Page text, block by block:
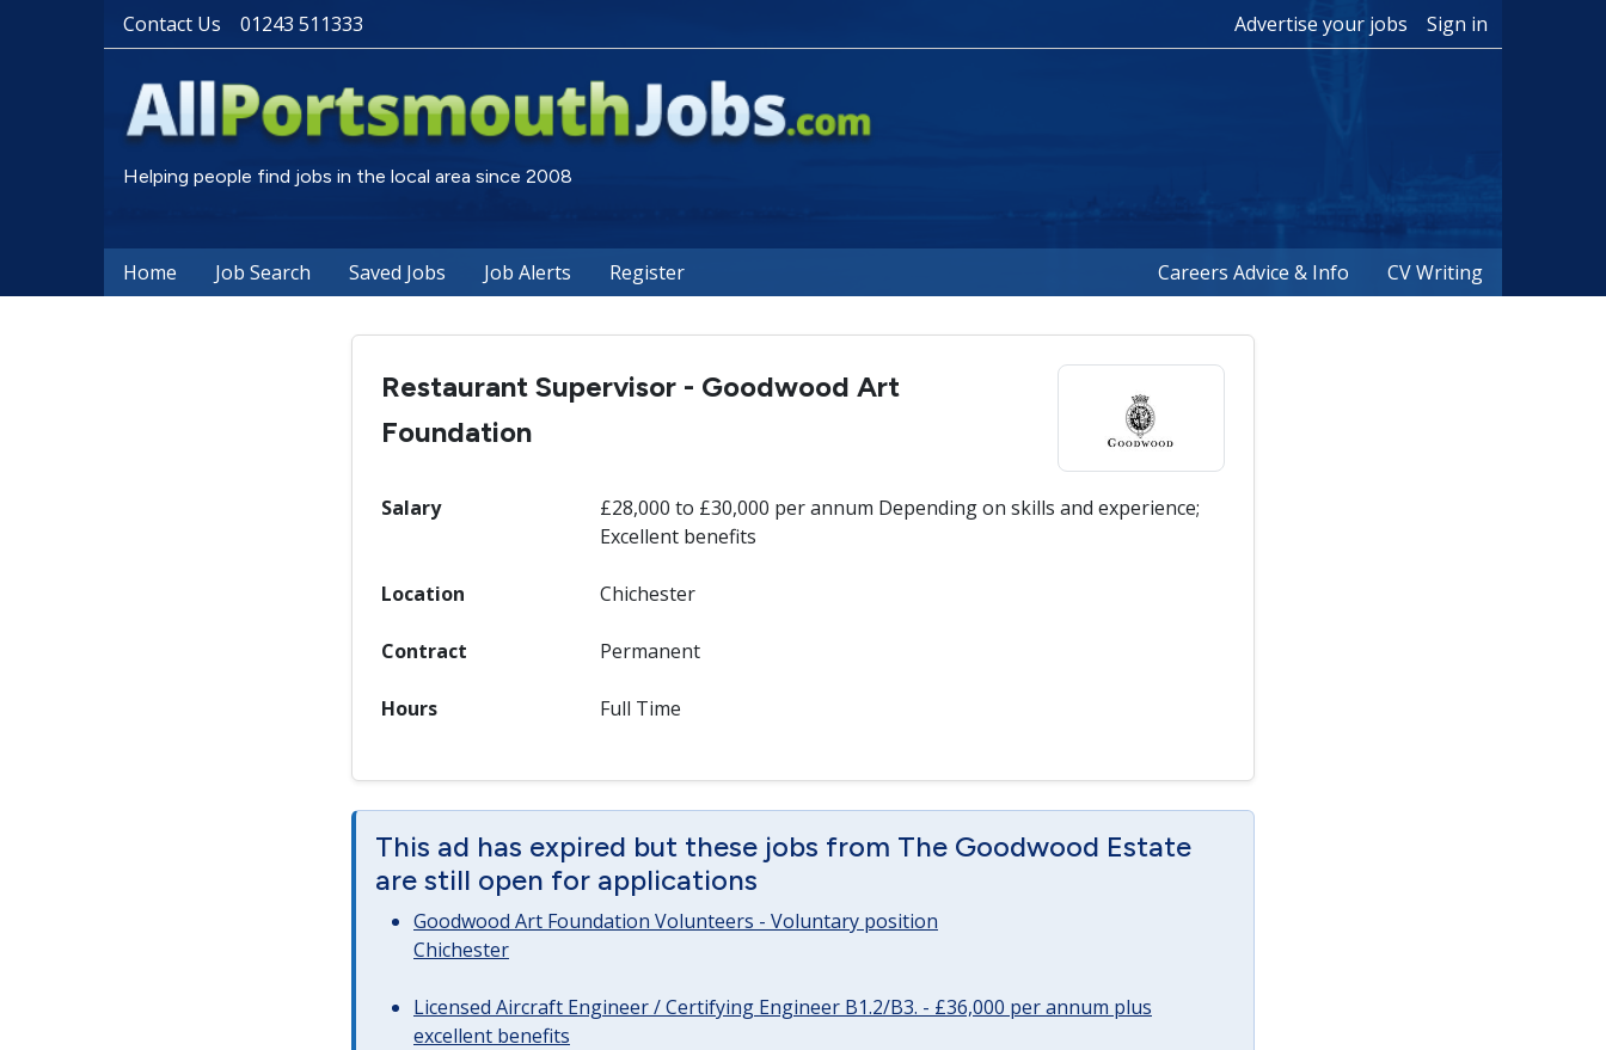
Contact Us 01243 511333 Advertise your jobs Sign in
Helping people find jobs in the local area since 2008
Home Job Search Saved Jobs Job Alerts Register Careers Advice & Info CV Writing
Restaurant Supervisor - Goodwood Art
Foundation
Salary
£28,000 to £30,000 per annum Depending on skills and experience;
Excellent benefits
Location Chichester
Contract Permanent
Hours Full Time
This ad has expired but these jobs from The Goodwood Estate
are still open for applications
Goodwood Art Foundation Volunteers - Voluntary position
Chichester
Licensed Aircraft Engineer / Certifying Engineer B1.2/B3. - £36,000 per annum plus
excellent benefits